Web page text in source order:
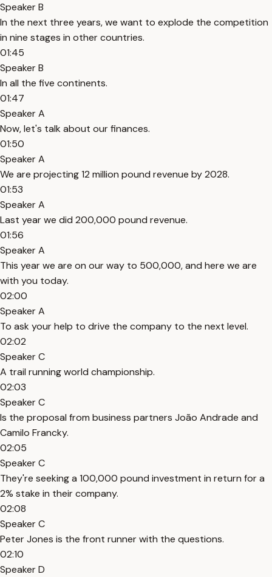
Speaker B
In the next three years, we want to explode the competition
in nine stages in other countries.
01:45
Speaker B
In all the five continents.
01:47
Speaker A
Now, let's talk about our finances.
01:50
Speaker A
We are projecting 12 million pound revenue by 2028.
01:53
Speaker A
Last year we did 200,000 pound revenue.
01:56
Speaker A
This year we are on our way to 500,000, and here we are
with you today.
02:00
Speaker A
To ask your help to drive the company to the next level.
02:02
Speaker C
A trail running world championship.
02:03
Speaker C
Is the proposal from business partners João Andrade and
Camilo Francky.
02:05
Speaker C
They're seeking a 100,000 pound investment in return for a
2% stake in their company.
02:08
Speaker C
Peter Jones is the front runner with the questions.
02:10
Speaker D